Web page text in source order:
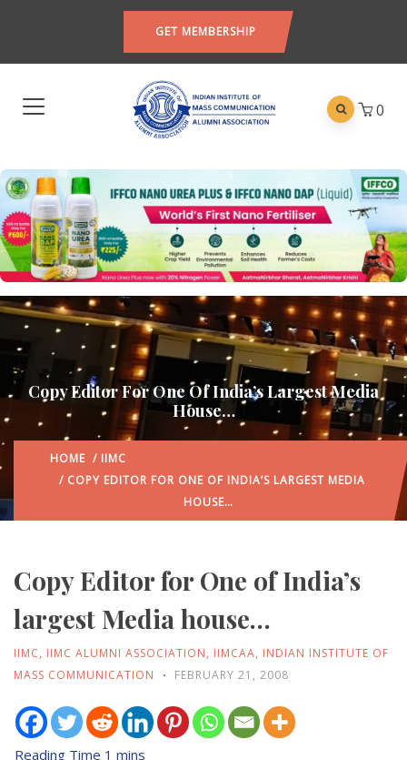
GET MEMBERSHIP
0
Copy Editor For One Of India’s Largest Media
House…
HOME / IIMC
/ COPY EDITOR FOR ONE OF INDIA’S LARGEST MEDIA
HOUSE…
Copy Editor for One of India’s
largest Media house…
IIMC, IIMC ALUMNI ASSOCIATION, IIMCAA, INDIAN INSTITUTE OF
MASS COMMUNICATION
FEBRUARY 21, 2008